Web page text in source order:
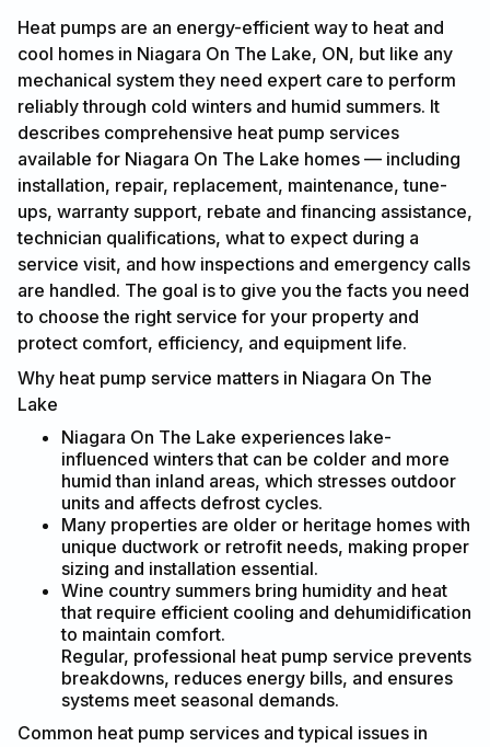
Heat pumps are an energy-efficient way to heat and
cool homes in Niagara On The Lake, ON, but like any
mechanical system they need expert care to perform
reliably through cold winters and humid summers. It
describes comprehensive heat pump services
available for Niagara On The Lake homes — including
installation, repair, replacement, maintenance, tune-
ups, warranty support, rebate and financing assistance,
technician qualifications, what to expect during a
service visit, and how inspections and emergency calls
are handled. The goal is to give you the facts you need
to choose the right service for your property and
protect comfort, efficiency, and equipment life.
Why heat pump service matters in Niagara On The
Lake
Niagara On The Lake experiences lake-
influenced winters that can be colder and more
humid than inland areas, which stresses outdoor
units and affects defrost cycles.
Many properties are older or heritage homes with
unique ductwork or retrofit needs, making proper
sizing and installation essential.
Wine country summers bring humidity and heat
that require efficient cooling and dehumidification
to maintain comfort.
Regular, professional heat pump service prevents
breakdowns, reduces energy bills, and ensures
systems meet seasonal demands.
Common heat pump services and typical issues in